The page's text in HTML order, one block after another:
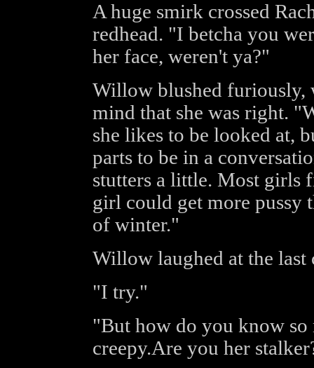
A huge smirk crossed
redhead. "I betcha you
her face, weren't ya?"
Willow blushed furiously,
mind that she was right.
she likes to be looked at,
parts to be in a
stutters a little. Most girls
girl could get more pussy
of winter."
Willow laughed at the
"I try."
"But how do you know so
creepy.Are you her